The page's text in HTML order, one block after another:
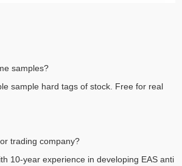
samples?
sample hard tags of stock. Free for real
trading company?
10-year experience in developing EAS anti